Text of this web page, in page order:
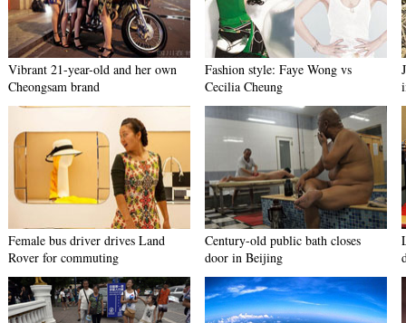
Vibrant 21-year-old and her own
Cheongsam brand
Fashion style: Faye Wong vs
Cecilia Cheung
Female bus driver drives Land
Rover for commuting
Century-old public bath closes
door in Beijing